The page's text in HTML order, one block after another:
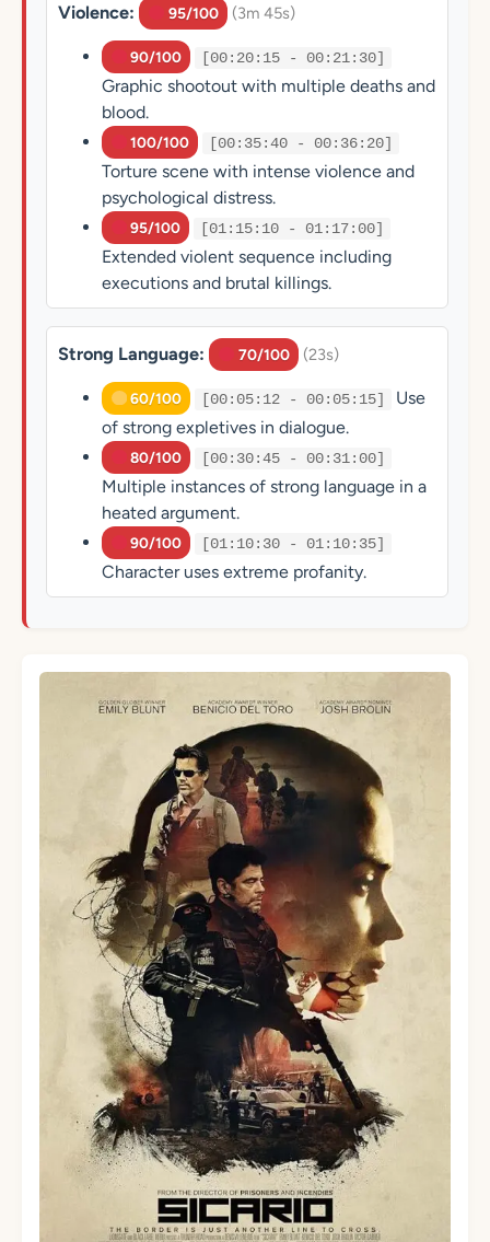
Violence: 95/100 (3m 45s)
90/100 [00:20:15 - 00:21:30]
Graphic shootout with multiple deaths and
blood.
100/100 [00:35:40 - 00:36:20]
Torture scene with intense violence and
psychological distress.
95/100 [01:15:10 - 01:17:00]
Extended violent sequence including
executions and brutal killings.
Strong Language: 70/100 (23s)
60/100 [00:05:12 - 00:05:15]
Use
of strong expletives in dialogue.
80/100 [00:30:45 - 00:31:00]
Multiple instances of strong language in a
heated argument.
90/100 [01:10:30 - 01:10:35]
Character uses extreme profanity.